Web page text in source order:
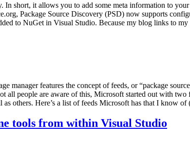
short, it allows you to add some meta information to
Package Source Discovery (PSD) now supports
to NuGet in Visual Studio. Because my blog links to
manager features the concept of feeds, or “package
people are aware of this, Microsoft started out with
others. Here’s a list of feeds Microsoft has that I know of
tools from within Visual Studio